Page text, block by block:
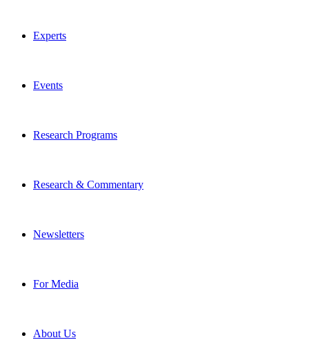
Experts
Events
Research Programs
Research & Commentary
Newsletters
For Media
About Us